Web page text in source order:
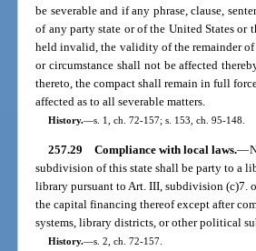
be severable and if any phrase, clause,
of any party state or of the United States or
held invalid, the validity of the remainder
or circumstance shall not be affected
thereto, the compact shall remain in full
affected as to all severable matters.
History.—s. 1, ch. 72-157; s. 153, ch. 95-148.
257.29 Compliance with local laws.—
subdivision of this state shall be party to a
library pursuant to Art. III, subdivision (c)7.
the capital financing thereof except after
systems, library districts, or other political
History.—s. 2, ch. 72-157.